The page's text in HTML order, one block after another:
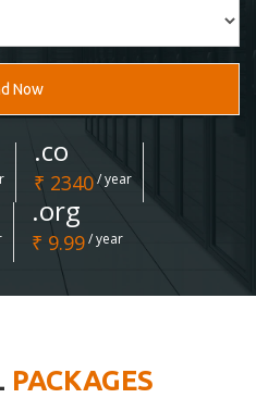
Now
.co
₹ 2340/ year
.org
₹ 9.99/ year
PACKAGES